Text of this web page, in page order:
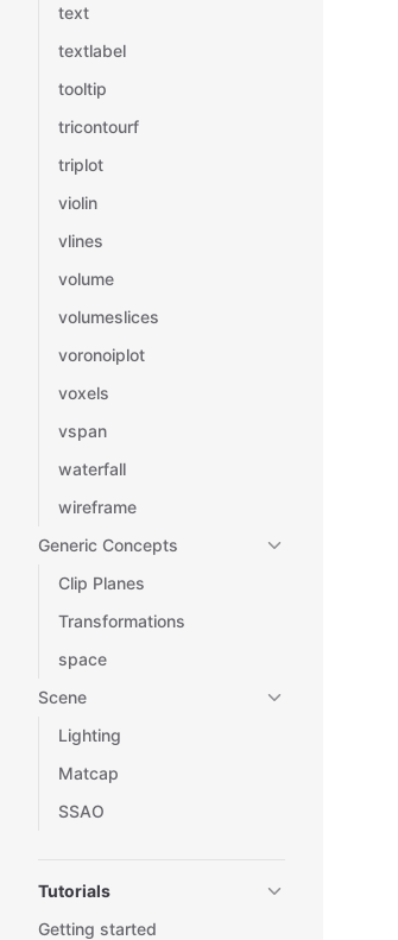
text
textlabel
tooltip
tricontourf
triplot
violin
vlines
volume
volumeslices
voronoiplot
voxels
vspan
waterfall
wireframe
Generic Concepts
Clip Planes
Transformations
space
Scene
Lighting
Matcap
SSAO
Tutorials
Getting started